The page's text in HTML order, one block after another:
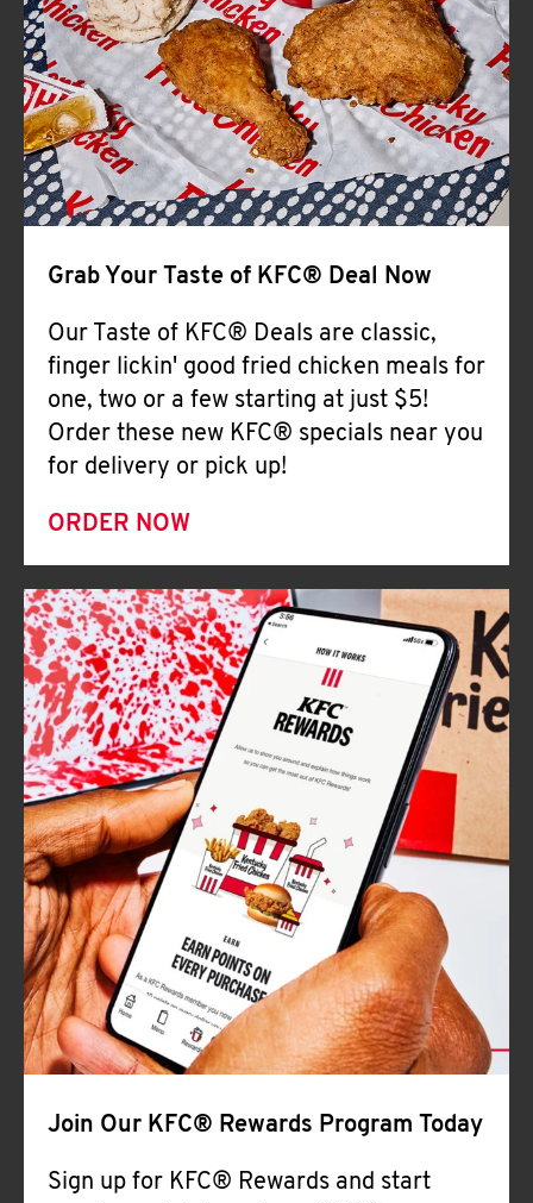
Help
Grab Your Taste of KFC® Deal Now
Our Taste of KFC® Deals are classic,
finger lickin' good fried chicken meals for
one, two or a few starting at just $5!
Order these new KFC® specials near you
for delivery or pick up!
ORDER NOW
Join Our KFC® Rewards Program Today
Sign up for KFC® Rewards and start